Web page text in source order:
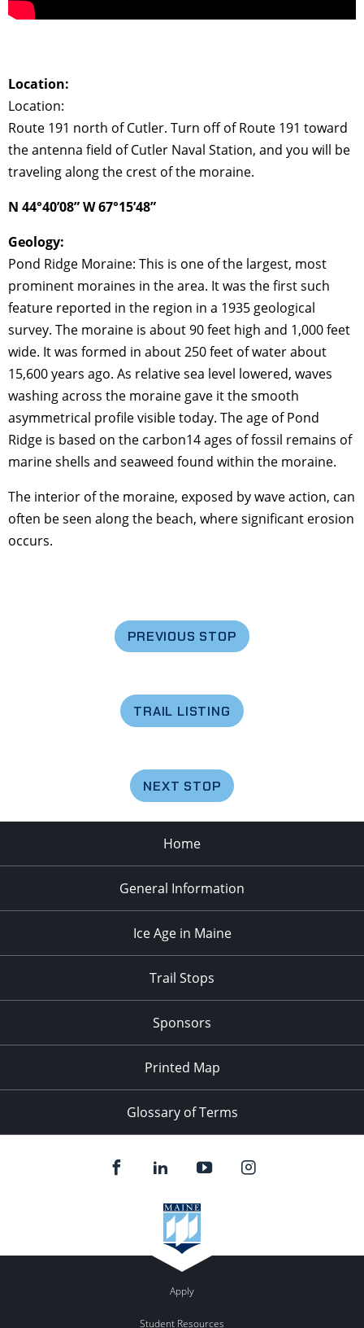
Location:
Location:
Route 191 north of Cutler. Turn off of Route 191 toward
the antenna field of Cutler Naval Station, and you will be
traveling along the crest of the moraine.
N 44°40’08” W 67°15’48”
Geology:
Pond Ridge Moraine: This is one of the largest, most
prominent moraines in the area. It was the first such
feature reported in the region in a 1935 geological
survey. The moraine is about 90 feet high and 1,000 feet
wide. It was formed in about 250 feet of water about
15,600 years ago. As relative sea level lowered, waves
washing across the moraine gave it the smooth
asymmetrical profile visible today. The age of Pond
Ridge is based on the carbon14 ages of fossil remains of
marine shells and seaweed found within the moraine.
The interior of the moraine, exposed by wave action, can
often be seen along the beach, where significant erosion
occurs.
PREVIOUS STOP
TRAIL LISTING
NEXT STOP
Home
General Information
Ice Age in Maine
Trail Stops
Sponsors
Printed Map
Glossary of Terms
Apply
Student Resources